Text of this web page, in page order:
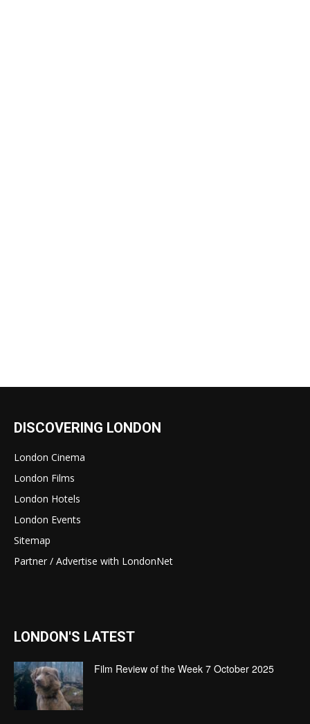
DISCOVERING LONDON
London Cinema
London Films
London Hotels
London Events
Sitemap
Partner / Advertise with LondonNet
LONDON'S LATEST
Film Review of the Week 7 October 2025